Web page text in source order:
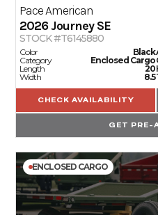
Pace American
2026 Journey SE
STOCK #T6145880
Color
Black
Category
Enclosed Cargo
Length
20
Width
8.5
CHECK AVAILABILITY
GET PRE-
ENCLOSED CARGO